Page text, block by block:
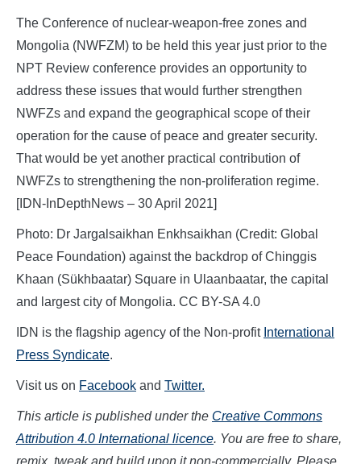
The Conference of nuclear-weapon-free zones and
Mongolia (NWFZM) to be held this year just prior to the
NPT Review conference provides an opportunity to
address these issues that would further strengthen
NWFZs and expand the geographical scope of their
operation for the cause of peace and greater security.
That would be yet another practical contribution of
NWFZs to strengthening the non-proliferation regime.
[IDN-InDepthNews – 30 April 2021]
Photo: Dr Jargalsaikhan Enkhsaikhan (Credit: Global
Peace Foundation) against the backdrop of Chinggis
Khaan (Sükhbaatar) Square in Ulaanbaatar, the capital
and largest city of Mongolia. CC BY-SA 4.0
IDN is the flagship agency of the Non-profit International
Press Syndicate.
Visit us on Facebook and Twitter.
This article is published under the Creative Commons
Attribution 4.0 International licence. You are free to share,
remix, tweak and build upon it non-commercially. Please